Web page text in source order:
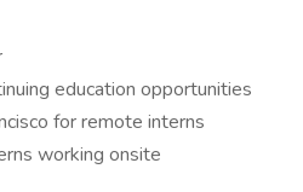
education opportunities
for remote interns
working onsite